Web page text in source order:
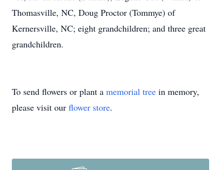
Thomasville, NC, Doug Proctor (Tommye) of
Kernersville, NC; eight grandchildren; and three great
grandchildren.
To send flowers or plant a memorial tree in memory,
please visit our flower store.